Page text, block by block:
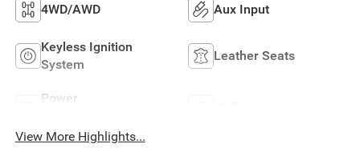
4WD/AWD Aux Input
Keyless Ignition
System
Leather Seats
Power
View More Highlights...